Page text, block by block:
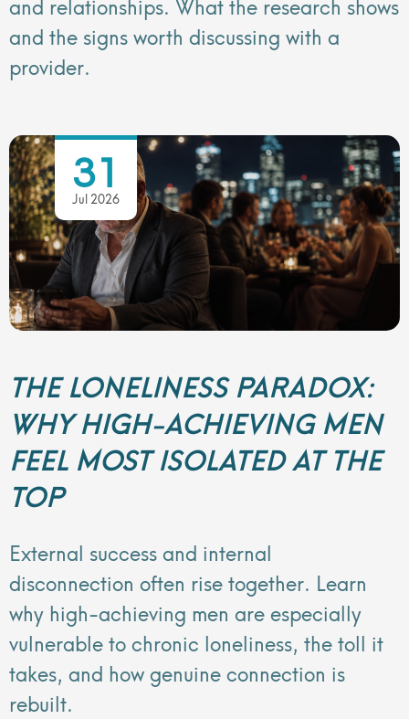
and the signs worth discussing with a
provider.
THE LONELINESS PARADOX:
WHY HIGH-ACHIEVING MEN
FEEL MOST ISOLATED AT THE
TOP
External success and internal
disconnection often rise together. Learn
why high-achieving men are especially
vulnerable to chronic loneliness, the toll it
takes, and how genuine connection is
rebuilt.
31
Jul 2026